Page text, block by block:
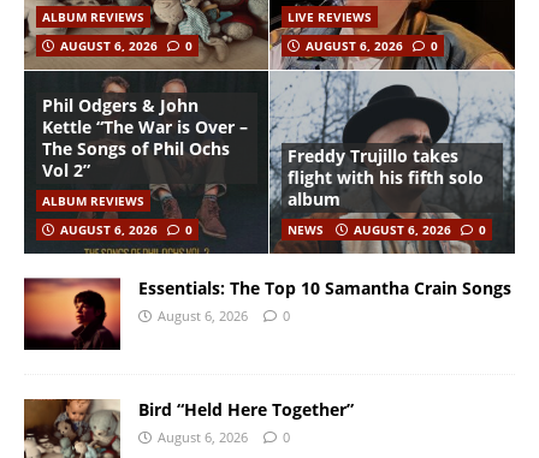
ALBUM REVIEWS
AUGUST 6, 2026
0
LIVE REVIEWS
AUGUST 6, 2026
0
Phil Odgers & John
Kettle “The War is Over –
The Songs of Phil Ochs
Vol 2”
ALBUM REVIEWS
AUGUST 6, 2026
0
Freddy Trujillo takes
flight with his fifth solo
album
NEWS AUGUST 6, 2026 0
Essentials: The Top 10 Samantha Crain Songs
August 6, 2026 0
Bird “Held Here Together”
August 6, 2026 0